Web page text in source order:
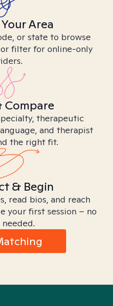
Area
or state to browse
filter for online-only
Compare
therapeutic
and therapist
the right fit.
& Begin
read bios, and reach
your first session – no